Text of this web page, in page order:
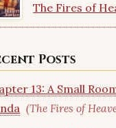
The Fires of
Posts
13: A Small
(The Fires of